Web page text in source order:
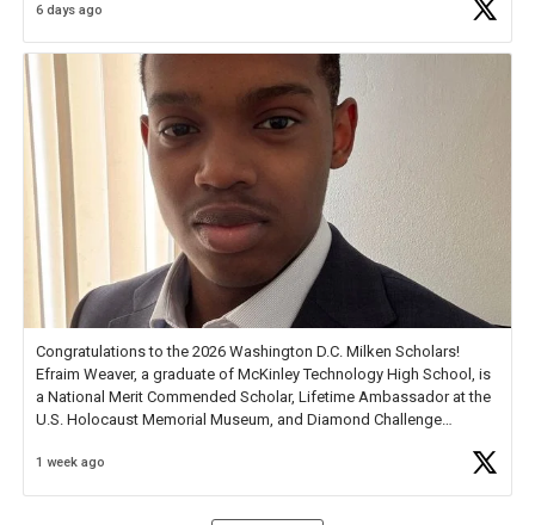
Check out more than 40 Unsung Heroes for creative inspiration and
6 days ago
Congratulations to the 2026 Washington D.C. Milken Scholars!
Efraim Weaver, a graduate of McKinley Technology High School, is
a National Merit Commended Scholar, Lifetime Ambassador at the
U.S. Holocaust Memorial Museum, and Diamond Challenge
1 week ago